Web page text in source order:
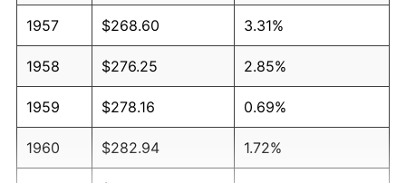
1957 $268.60 3.31%
1958 $276.25 2.85%
1959 $278.16 0.69%
1960 $282.94 1.72%